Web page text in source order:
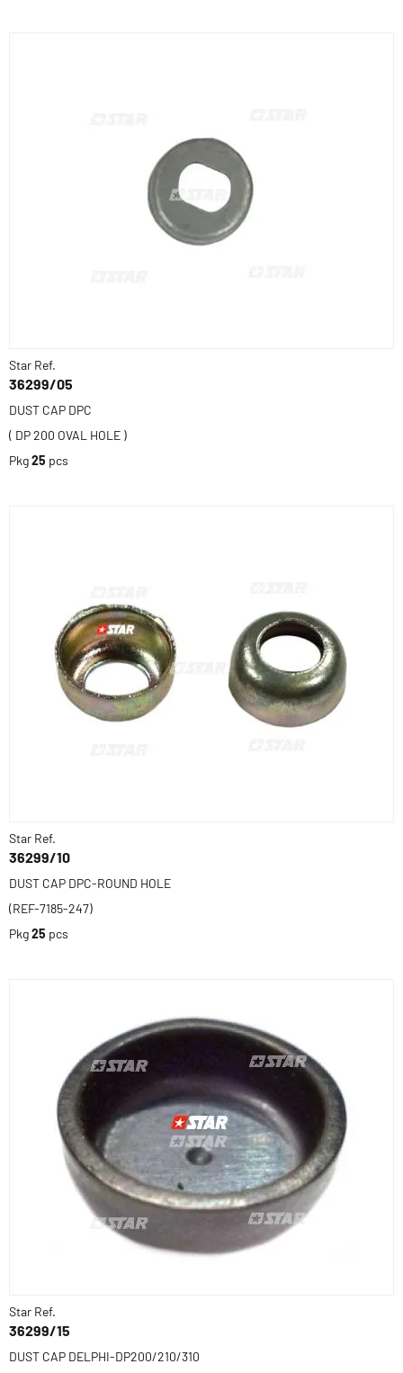
Star Ref.
36299/05
DUST CAP DPC
( DP 200 OVAL HOLE )
Pkg25 pcs
Star Ref.
36299/10
DUST CAP DPC-ROUND HOLE
(REF-7185-247)
Pkg25 pcs
Star Ref.
36299/15
DUST CAP DELPHI-DP200/210/310